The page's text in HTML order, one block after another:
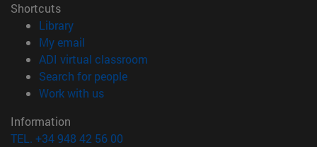
Shortcuts
Library(opens in new window)
My email
ADI virtual classroom
Search for people(opens in new window)
Work with us(opens in new window)
Information
TEL. +34 948 42 56 00